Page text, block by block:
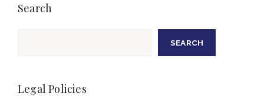
Search
SEARCH
Legal Policies